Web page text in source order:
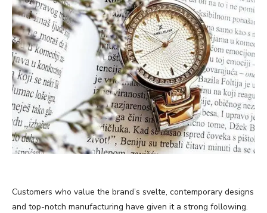
Customers who value the brand’s svelte, contemporary designs
and top-notch manufacturing have given it a strong following.